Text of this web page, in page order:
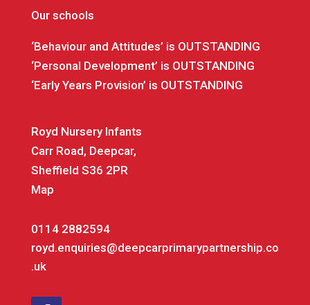
Our schools
‘Behaviour and Attitudes’ is OUTSTANDING
‘Personal Development’ is OUTSTANDING
‘Early Years Provision’ is OUTSTANDING
Royd Nursery Infants
Carr Road, Deepcar,
Sheffield S36 2PR
Map
0114 2882594
royd.enquiries@deepcarprimarypartnership.co
.uk